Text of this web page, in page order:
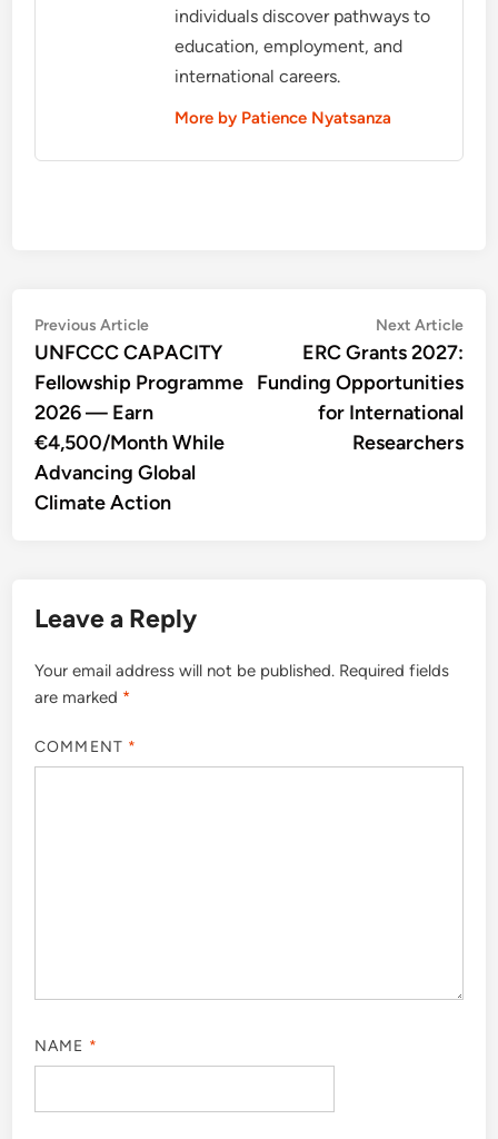
individuals discover pathways to
education, employment, and
international careers.
More by Patience Nyatsanza
Post
navigation
Previous ArticlePrevious
article:
UNFCCC CAPACITY
Fellowship Programme
2026 — Earn
€4,500/Month While
Advancing Global
Climate Action
Next Article
ERC Grants 2027:
Funding Opportunities
for International
Researchers
Leave a Reply
Your email address will not be published. Required fields
are marked *
COMMENT *
NAME *